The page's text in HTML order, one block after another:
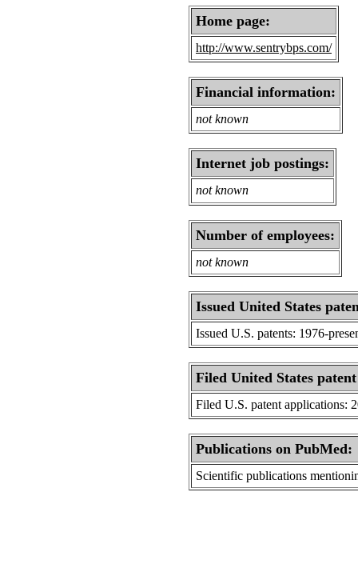
Home page:
http://www.sentrybps.com/
Financial information:
not known
Internet job postings:
not known
Number of employees:
not known
Issued United States
Issued U.S. patents: 1976-
Filed United States
Filed U.S. patent applications:
Publications on PubMed:
Scientific publications